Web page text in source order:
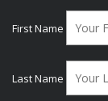
First Name
Last Name